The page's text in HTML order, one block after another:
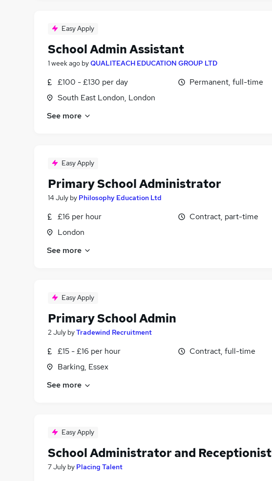
Easy Apply
School Admin Assistant
1 week ago byQUALITEACH EDUCATION GROUP LTD
£100 - £130 per day
South East London, London
Permanent, full-time
See more
Easy Apply
Primary School Administrator
14 July by Philosophy Education Ltd
£16 per hour
London
Contract, part-time
See more
Easy Apply
Primary School Admin
2 July byTradewind Recruitment
£15 - £16 per hour
Barking, Essex
Contract, full-time
See more
Easy Apply
School Administrator and Receptionist
7 July by Placing Talent